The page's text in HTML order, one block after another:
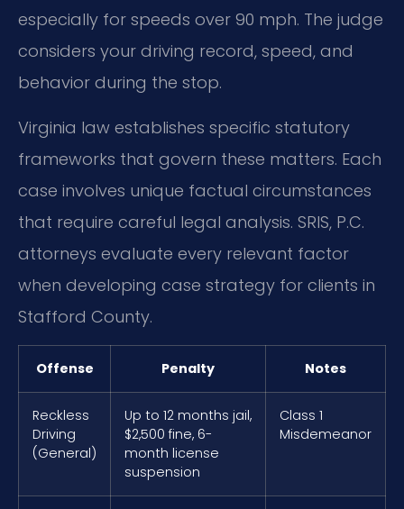
especially for speeds over 90 mph. The judge
considers your driving record, speed, and
behavior during the stop.
Virginia law establishes specific statutory
frameworks that govern these matters. Each
case involves unique factual circumstances
that require careful legal analysis. SRIS, P.C.
attorneys evaluate every relevant factor
when developing case strategy for clients in
Stafford County.
Offense Penalty Notes
Reckless
Driving
(General)
Up to 12 months jail,
$2,500 fine, 6-
month license
suspension
Class 1
Misdemeanor